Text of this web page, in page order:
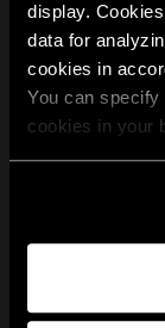
display.
data for
cookies in
You can
cookies in your